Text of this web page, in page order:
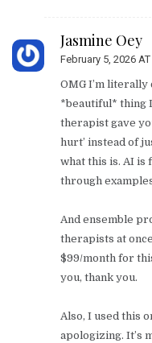
Jasmine Oey
February 5, 2026
OMG I’m
*beautiful* thing
therapist gave
hurt’ instead of
what this is. AI is
through
And ensemble
therapists at
$99/month for
you, thank you.
Also, I used this
apologizing. It’s